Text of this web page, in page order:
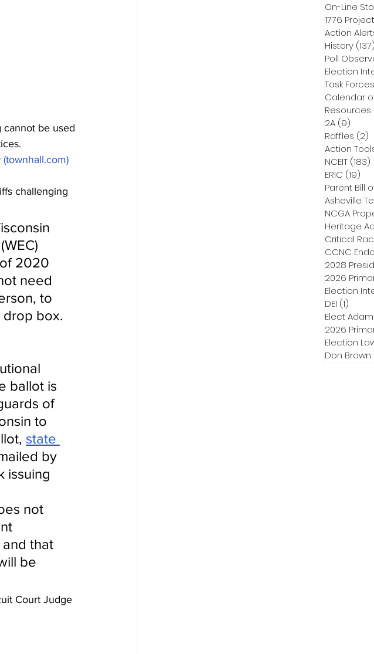
cannot be used
challenging
of 2020
need
to
box.
ballot is
of
to
state
by
issuing
not
that
be
Court Judge
On-Line
1776 Project
Action
History
Poll
Election
Task
Calendar
Resources
2A (9)
Raffles (2)
Action
NCEIT (183)
ERIC (19)
Parent Bill
Asheville
NCGA
Heritage
Critical
CCNC
2028
2026
Election
DEI (1)
Elect
2026
Election
Don